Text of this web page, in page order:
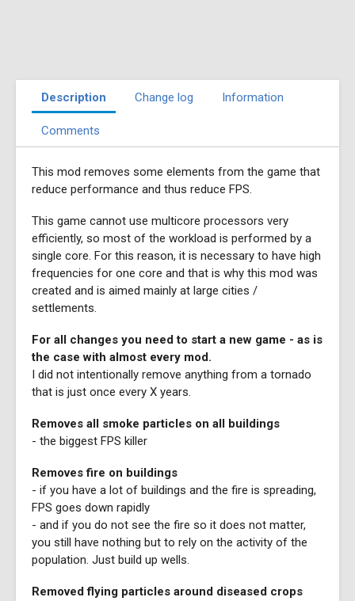
Description Change log Information
Comments
This mod removes some elements from the game that
reduce performance and thus reduce FPS.
This game cannot use multicore processors very
efficiently, so most of the workload is performed by a
single core. For this reason, it is necessary to have high
frequencies for one core and that is why this mod was
created and is aimed mainly at large cities /
settlements.
For all changes you need to start a new game - as is
the case with almost every mod.
I did not intentionally remove anything from a tornado
that is just once every X years.
Removes all smoke particles on all buildings
- the biggest FPS killer
Removes fire on buildings
- if you have a lot of buildings and the fire is spreading,
FPS goes down rapidly
- and if you do not see the fire so it does not matter,
you still have nothing but to rely on the activity of the
population. Just build up wells.
Removed flying particles around diseased crops